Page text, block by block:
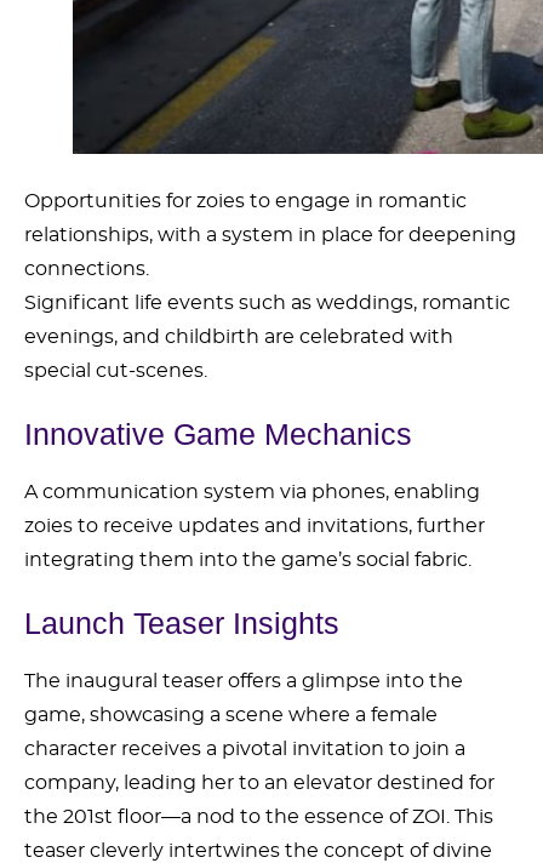
Opportunities for zoies to engage in romantic
relationships, with a system in place for deepening
connections.
Significant life events such as weddings, romantic
evenings, and childbirth are celebrated with
special cut-scenes.
Innovative Game Mechanics
A communication system via phones, enabling
zoies to receive updates and invitations, further
integrating them into the game’s social fabric.
Launch Teaser Insights
The inaugural teaser offers a glimpse into the
game, showcasing a scene where a female
character receives a pivotal invitation to join a
company, leading her to an elevator destined for
the 201st floor—a nod to the essence of ZOI. This
teaser cleverly intertwines the concept of divine